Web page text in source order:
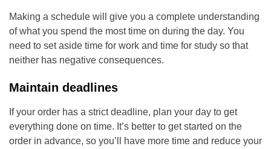
Making a schedule will give you a complete understanding
of what you spend the most time on during the day. You
need to set aside time for work and time for study so that
neither has negative consequences.
Maintain deadlines
If your order has a strict deadline, plan your day to get
everything done on time. It’s better to get started on the
order in advance, so you’ll have more time and reduce your